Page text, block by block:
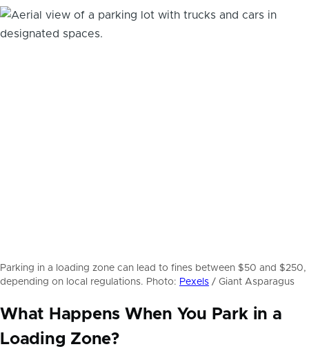
Parking in a loading zone can lead to fines between $50 and $250,
depending on local regulations. Photo: Pexels / Giant Asparagus
What Happens When You Park in a
Loading Zone?